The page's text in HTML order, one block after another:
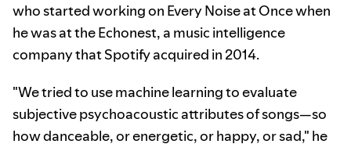
who started working on Every Noise at Once when
he was at the Echonest, a music intelligence
company that Spotify acquired in 2014.
"We tried to use machine learning to evaluate
subjective psychoacoustic attributes of songs—so
how danceable, or energetic, or happy, or sad," he